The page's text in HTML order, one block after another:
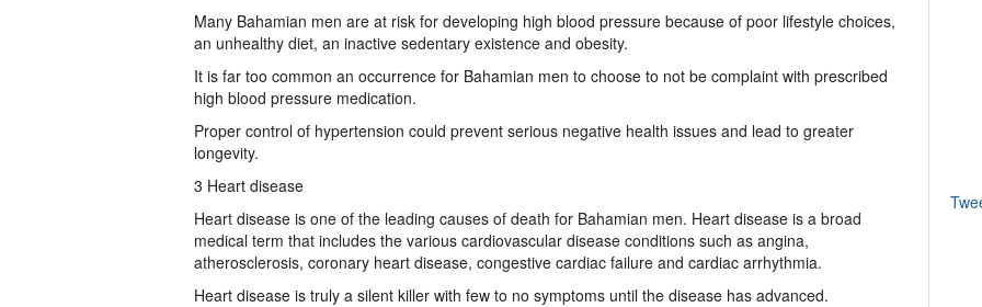
Many Bahamian men are at risk for developing high blood pressure because of poor lifestyle choices,
an unhealthy diet, an inactive sedentary existence and obesity.
It is far too common an occurrence for Bahamian men to choose to not be complaint with prescribed
high blood pressure medication.
Proper control of hypertension could prevent serious negative health issues and lead to greater
longevity.
3 Heart disease
Heart disease is one of the leading causes of death for Bahamian men. Heart disease is a broad
medical term that includes the various cardiovascular disease conditions such as angina,
atherosclerosis, coronary heart disease, congestive cardiac failure and cardiac arrhythmia.
Heart disease is truly a silent killer with few to no symptoms until the disease has advanced.